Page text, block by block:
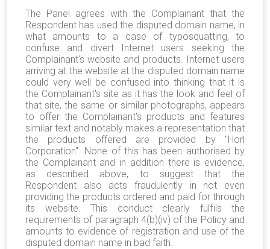
The Panel agrees with the Complainant that the
Respondent has used the disputed domain name, in
what amounts to a case of typosquatting, to
confuse and divert Internet users seeking the
Complainant's website and products. Internet users
arriving at the website at the disputed domain name
could very well be confused into thinking that it is
the Complainant's site as it has the look and feel of
that site, the same or similar photographs, appears
to offer the Complainant's products and features
similar text and notably makes a representation that
the products offered are provided by "Horl
Corporation". None of this has been authorised by
the Complainant and in addition there is evidence,
as described above, to suggest that the
Respondent also acts fraudulently in not even
providing the products ordered and paid for through
its website. This conduct clearly fulfils the
requirements of paragraph 4(b)(iv) of the Policy and
amounts to evidence of registration and use of the
disputed domain name in bad faith.